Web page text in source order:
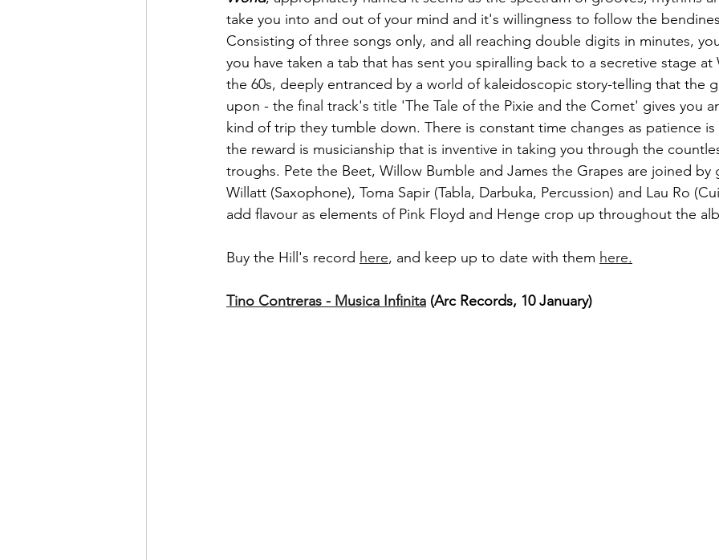
take you into and out of your mind and it's willingness to follow the
Consisting of three songs only, and all reaching double digits in minutes,
you have taken a tab that has sent you spiralling back to a secretive stage
the 60s, deeply entranced by a world of kaleidoscopic story-telling that the
upon - the final track's title 'The Tale of the Pixie and the Comet' gives you
kind of trip they tumble down. There is constant time changes as patience
the reward is musicianship that is inventive in taking you through the
troughs. Pete the Beet, Willow Bumble and James the Grapes are joined
Willatt (Saxophone), Toma Sapir (Tabla, Darbuka, Percussion) and Lau Ro
add flavour as elements of Pink Floyd and Henge crop up throughout the
Buy the Hill's record here, and keep up to date with them here.
Tino Contreras - Musica Infinita (Arc Records, 10 January)